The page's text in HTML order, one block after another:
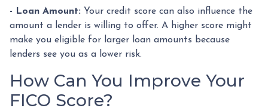
- Loan Amount: Your credit score can also influence the
amount a lender is willing to offer. A higher score might
make you eligible for larger loan amounts because
lenders see you as a lower risk.
How Can You Improve Your
FICO Score?